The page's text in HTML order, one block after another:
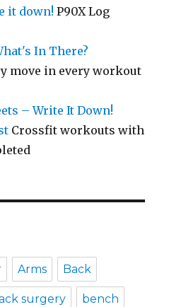
it down! P90X Log
In There?
move in every workout
– Write It Down!
Crossfit workouts with
Arms Back
surgery bench